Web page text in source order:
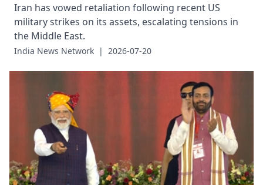
Iran has vowed retaliation following recent US
military strikes on its assets, escalating tensions in
the Middle East.
India News Network | 2026-07-20